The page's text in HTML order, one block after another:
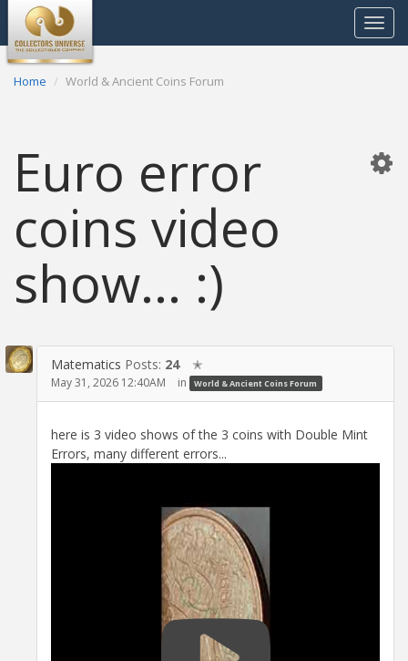
Toggle
Home World & Ancient Coins Forum
Euro error
coins video
show... :)
Matematics Posts: 24 ✭
May 31, 2026 12:40AM in World & Ancient Coins Forum
here is 3 video shows of the 3 coins with Double Mint
Errors, many different errors...